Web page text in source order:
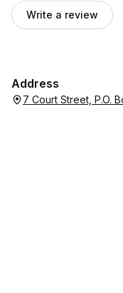
Write a review
Address
7 Court Street, P.O.